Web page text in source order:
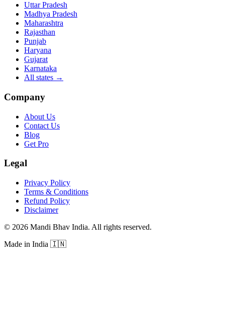
Uttar Pradesh
Madhya Pradesh
Maharashtra
Rajasthan
Punjab
Haryana
Gujarat
Karnataka
All states →
Company
About Us
Contact Us
Blog
Get Pro
Legal
Privacy Policy
Terms & Conditions
Refund Policy
Disclaimer
© 2026 Mandi Bhav India. All rights reserved.
Made in India 🇮🇳